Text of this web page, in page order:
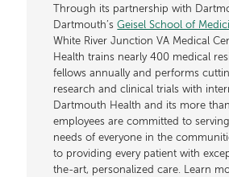
Through its partnership with
Dartmouth’sGeisel School of
White River Junction VA Medical
Health trains nearly 400 medical
fellows annually and performs
research and clinical trials with
Dartmouth Health and its more
employees are committed to
needs of everyone in the
to providing every patient with
the-art, personalized care. Learn